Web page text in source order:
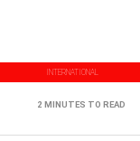
INTERNATIONAL
2 MINUTES TO READ